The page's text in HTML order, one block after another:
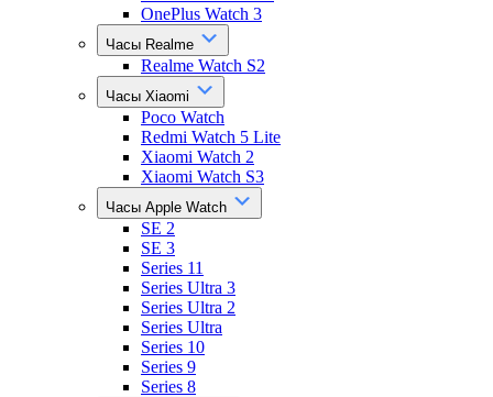
OnePlus Watch 3
Часы Realme
Realme Watch S2
Часы Xiaomi
Poco Watch
Redmi Watch 5 Lite
Xiaomi Watch 2
Xiaomi Watch S3
Часы Apple Watch
SE 2
SE 3
Series 11
Series Ultra 3
Series Ultra 2
Series Ultra
Series 10
Series 9
Series 8